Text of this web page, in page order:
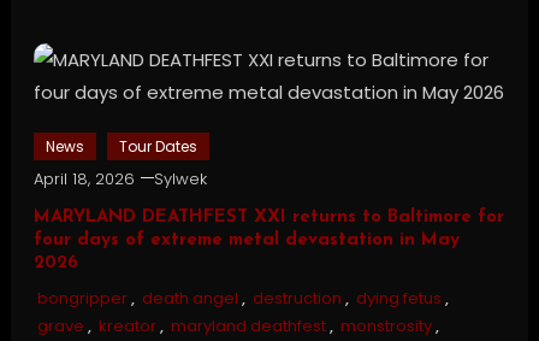
News Tour Dates
April 18, 2026 Sylwek
MARYLAND DEATHFEST XXI returns to Baltimore for
four days of extreme metal devastation in May
2026
bongripper, death angel , destruction , dying fetus ,
grave , kreator, maryland deathfest, monstrosity,